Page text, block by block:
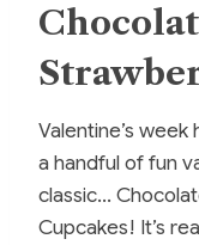
Valentine’s
a handful of fun
classic…
Cupcakes! It’s